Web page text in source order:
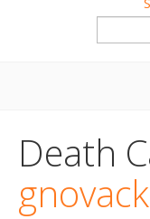
About
Find a Death Cafe
Death